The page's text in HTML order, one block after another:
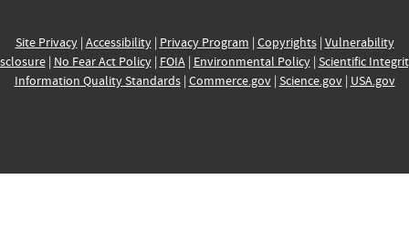
Site Privacy| Accessibility| Privacy Program | Copyrights| Vulnerability
| No Fear Act Policy| FOIA| Environmental Policy| Scientific
Information Quality Standards| Commerce.gov| Science.gov| USA.gov